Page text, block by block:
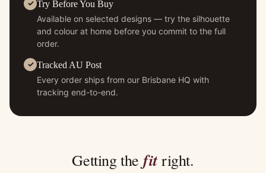
Try Before You Buy
Available on selected designs — try the silhouette
and colour at home before you commit to the full
order.
Tracked AU Post
Every order ships from our Brisbane HQ with
tracking end-to-end.
Getting the fitright.